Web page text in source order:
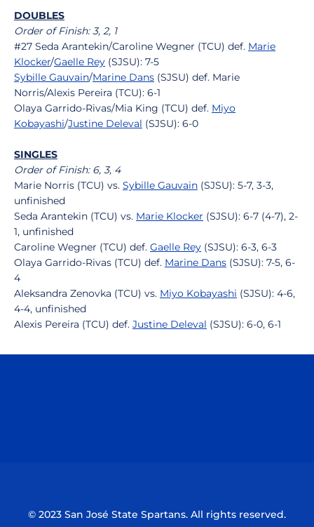
DOUBLES
Order of Finish: 3, 2, 1
#27 Seda Arantekin/Caroline Wegner (TCU) def. Marie
Klocker/Gaelle Rey (SJSU): 7-5
Sybille Gauvain/Marine Dans (SJSU) def. Marie
Norris/Alexis Pereira (TCU): 6-1
Olaya Garrido-Rivas/Mia King (TCU) def. Miyo
Kobayashi/Justine Deleval (SJSU): 6-0
SINGLES
Order of Finish: 6, 3, 4
Marie Norris (TCU) vs. Sybille Gauvain (SJSU): 5-7, 3-3,
unfinished
Seda Arantekin (TCU) vs. Marie Klocker (SJSU): 6-7 (4-7), 2-
1, unfinished
Caroline Wegner (TCU) def. Gaelle Rey (SJSU): 6-3, 6-3
Olaya Garrido-Rivas (TCU) def. Marine Dans (SJSU): 7-5, 6-
4
Aleksandra Zenovka (TCU) vs. Miyo Kobayashi (SJSU): 4-6,
4-4, unfinished
Alexis Pereira (TCU) def. Justine Deleval (SJSU): 6-0, 6-1
© 2023 San José State Spartans. All rights reserved.